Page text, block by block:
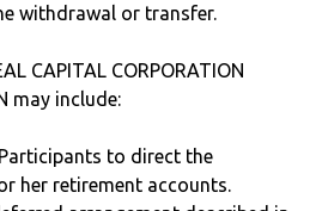
withdrawal or transfer.
CAPITAL CORPORATION
may include:
to direct the
her retirement accounts.